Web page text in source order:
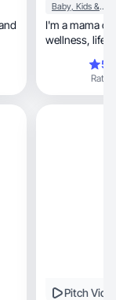
Baby, Kids & Maternity
I'm a mama
wellness, life with kids, tech, home, travel,
Rating
Pitch